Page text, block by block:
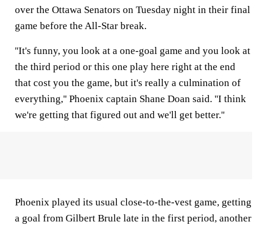
over the Ottawa Senators on Tuesday night in their final
game before the All-Star break.
''It's funny, you look at a one-goal game and you look at
the third period or this one play here right at the end
that cost you the game, but it's really a culmination of
everything,'' Phoenix captain Shane Doan said. ''I think
we're getting that figured out and we'll get better.''
Phoenix played its usual close-to-the-vest game, getting
a goal from Gilbert Brule late in the first period, another